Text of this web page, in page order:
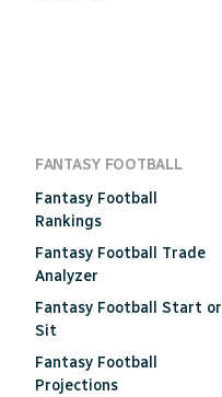
FANTASY FOOTBALL
Fantasy Football
Rankings
Fantasy Football Trade
Analyzer
Fantasy Football Start or
Sit
Fantasy Football
Projections